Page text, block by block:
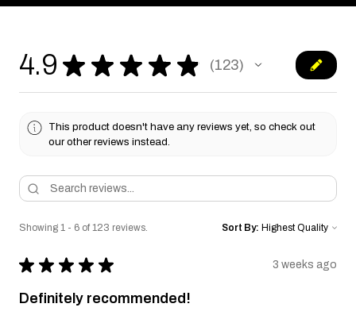
4.9 ★ ★ ★ ★ ★ 123
123
This product doesn't have any reviews yet, so check out
our other reviews instead.
Showing 1 - 6 of 123 reviews. Sort By:
★ ★ ★ ★ ★ 3 weeks ago
Definitely recommended!